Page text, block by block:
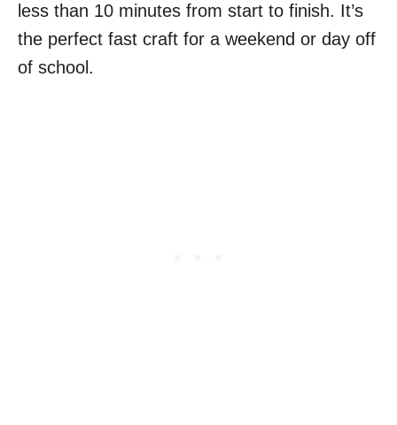
less than 10 minutes from start to finish. It’s
the perfect fast craft for a weekend or day off
of school.